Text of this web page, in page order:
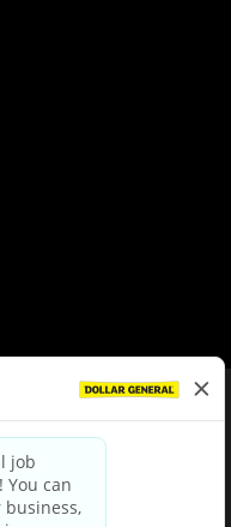
& Conditions
Policy